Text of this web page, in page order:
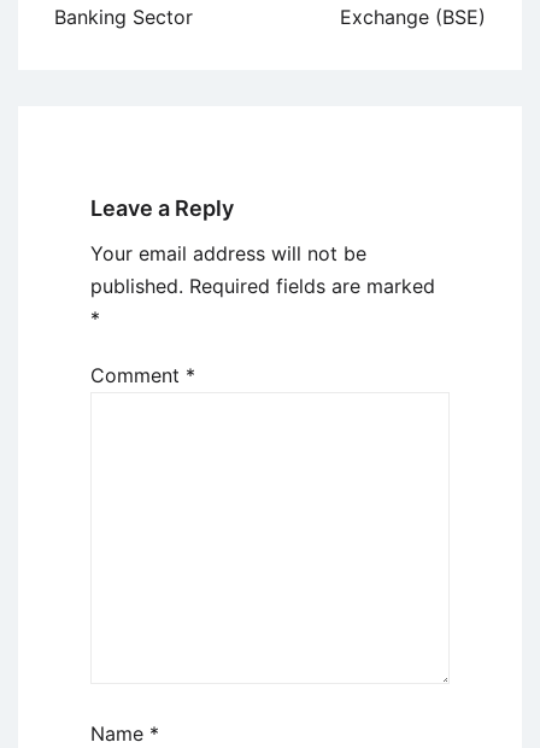
Banking Sector
Exchange (BSE)
Leave a Reply
Your email address will not be
published. Required fields are marked
*
Comment *
Name *